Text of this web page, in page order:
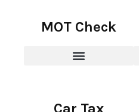
MOT Check
Car Tax